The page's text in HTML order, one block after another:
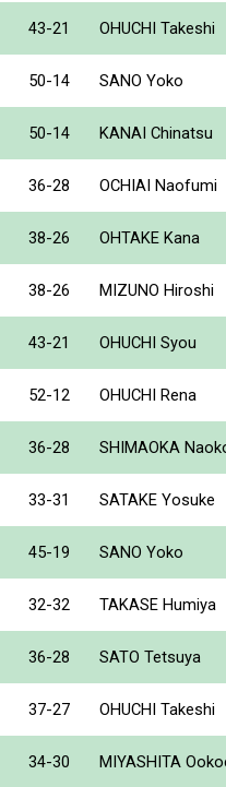
43-21 OHUCHI Takeshi
50-14 SANO Yoko
50-14 KANAI Chinatsu
36-28 OCHIAI Naofumi
38-26 OHTAKE Kana
38-26 MIZUNO Hiroshi
43-21 OHUCHI Syou
52-12 OHUCHI Rena
36-28 SHIMAOKA
33-31 SATAKE Yosuke
45-19 SANO Yoko
32-32 TAKASE Humiya
36-28 SATO Tetsuya
37-27 OHUCHI Takeshi
34-30 MIYASHITA